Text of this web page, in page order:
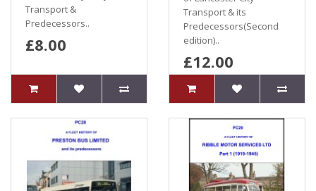
Transport &
Predecessors..
£8.00
Transport & its
Predecessors(Second
edition)..
£12.00